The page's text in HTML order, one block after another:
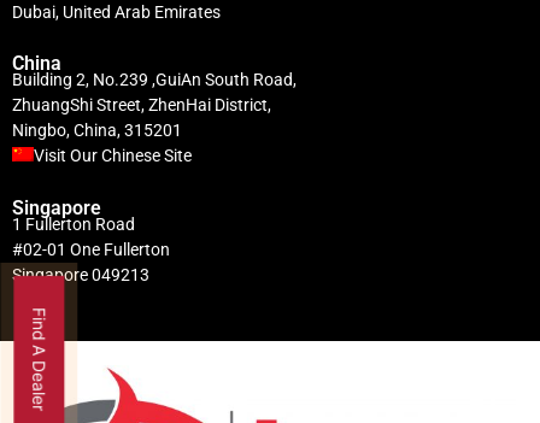
Dubai, United Arab Emirates
China
Building 2, No.239 ,GuiAn South Road,
ZhuangShi Street, ZhenHai District,
Ningbo, China, 315201
Visit Our Chinese Site
Singapore
1 Fullerton Road
#02-01 One Fullerton
Singapore 049213
Find A Dealer